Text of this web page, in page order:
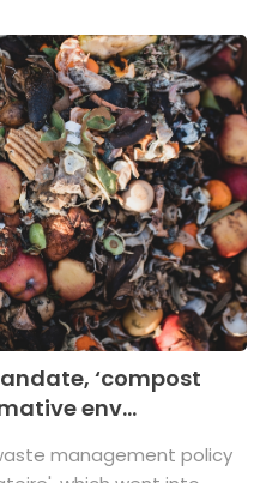
‘compost
env...
management policy